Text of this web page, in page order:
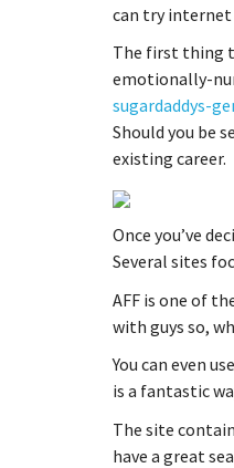
can try internet
The first thing
emotionally-
sugardaddys-
Should you be
existing career.
Once you’ve
Several sites
AFF is one of
with guys so,
You can even
is a fantastic
The site
have a great